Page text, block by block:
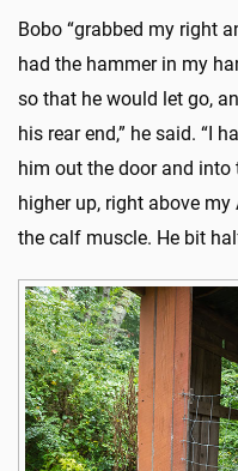
Bobo “grabbed my right
had the hammer in my
so that he would let go,
his rear end,” he said. “I
him out the door and into
higher up, right above
the calf muscle. He bit